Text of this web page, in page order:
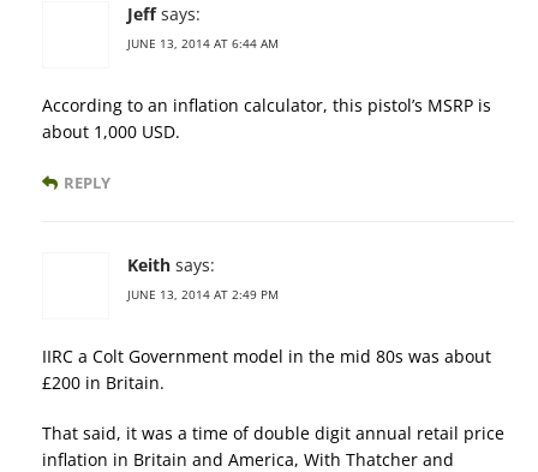
Jeff says:
JUNE 13, 2014 AT 6:44 AM
According to an inflation calculator, this pistol’s MSRP is
about 1,000 USD.
REPLY
Keith says:
JUNE 13, 2014 AT 2:49 PM
IIRC a Colt Government model in the mid 80s was about
£200 in Britain.
That said, it was a time of double digit annual retail price
inflation in Britain and America, With Thatcher and